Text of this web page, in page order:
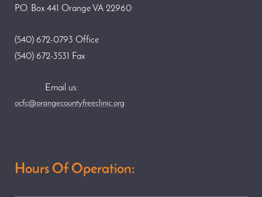
P.O. Box 441 Orange VA 22960
(540) 672-0793 Office
(540) 672-3531 Fax
Email us:
ocfc@orangecountyfreeclinic.org
Hours Of Operation: